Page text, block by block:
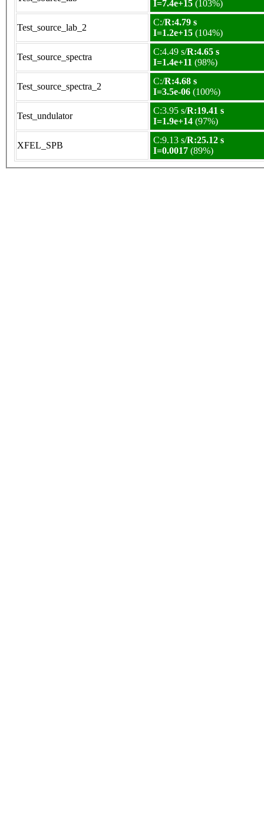
I=7.4e+15 (103%)
Test_source_lab_2
C:/R:4.79 s
I=1.2e+15 (104%)
Test_source_spectra
C:4.49 s/R:4.65 s
I=1.4e+11 (98%)
Test_source_spectra_2
C:/R:4.68 s
I=3.5e-06 (100%)
Test_undulator
C:3.95 s/R:19.41 s
I=1.9e+14 (97%)
XFEL_SPB
C:9.13 s/R:25.12 s
I=0.0017 (89%)